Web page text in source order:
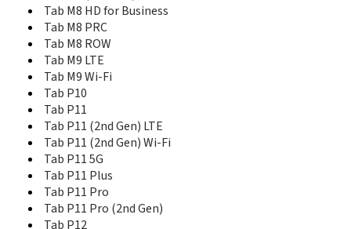
Tab M11 Wi-Fi
Tab M7
Tab M7 (3rd Gen)
Tab M7 3G
Tab M7 4G
Tab M7 Wi-Fi
Tab M8 (3rd Gen)
Tab M8 (4th Gen) 2024 LTE
Tab M8 (4th Gen) 2024 Wi-Fi
Tab M8 (4th Gen) LTE
Tab M8 (4th Gen) Wi-Fi
Tab M8 HD for Business
Tab M8 PRC
Tab M8 ROW
Tab M8 HD for Business
Tab M8 PRC
Tab M8 ROW
Tab M9 LTE
Tab M9 Wi-Fi
Tab P10
Tab P11
Tab P11 (2nd Gen) LTE
Tab P11 (2nd Gen) Wi-Fi
Tab P11 5G
Tab P11 Plus
Tab P11 Pro
Tab P11 Pro (2nd Gen)
Tab P12